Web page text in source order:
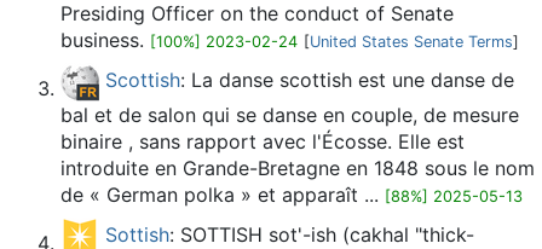
Presiding Officer on the conduct of Senate
business. [100%] 2023-02-24 [United States Senate Terms]
Scottish: La danse scottish est une danse de
bal et de salon qui se danse en couple, de mesure
binaire , sans rapport avec l'Écosse. Elle est
introduite en Grande-Bretagne en 1848 sous le nom
de « German polka » et apparaît ... [88%] 2025-05-13
Sottish: SOTTISH sot'-ish (cakhal "thick-